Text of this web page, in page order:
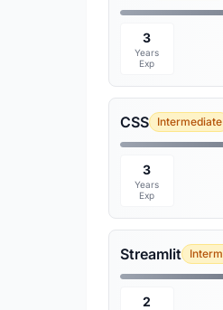
3
Years
Exp
CSS Intermediate
3
Years
Exp
Streamlit
2